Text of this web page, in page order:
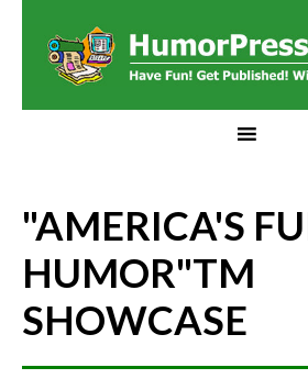
"AMERICA'S
HUMOR"TM
SHOWCASE